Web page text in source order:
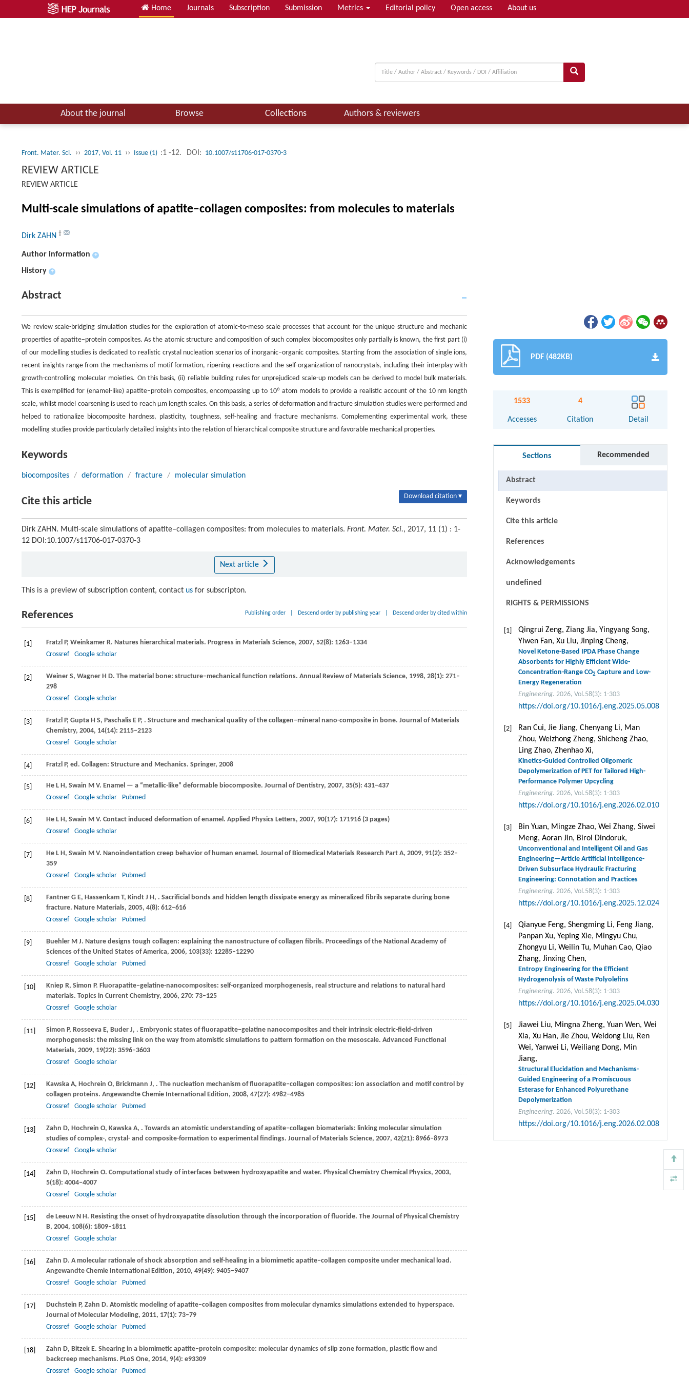
Home Journals Subscription Submission Metrics Editorial policy Open access About us
About the journal Browse Collections Authors & reviewers
Front. Mater. Sci. ›› 2017, Vol. 11 ›› Issue (1) :1 -12. DOI: 10.1007/s11706-017-0370-3
REVIEW ARTICLE
REVIEW ARTICLE
Multi-scale simulations of apatite–collagen composites: from molecules to materials
Dirk ZAHN †
Author information +
History +
Abstract
We review scale-bridging simulation studies for the exploration of atomic-to-meso scale processes that account for the unique structure and mechanic
properties of apatite–protein composites. As the atomic structure and composition of such complex biocomposites only partially is known, the first part (i)
of our modelling studies is dedicated to realistic crystal nucleation scenarios of inorganic–organic composites. Starting from the association of single ions,
recent insights range from the mechanisms of motif formation, ripening reactions and the self-organization of nanocrystals, including their interplay with
growth-controlling molecular moieties. On this basis, (ii) reliable building rules for unprejudiced scale-up models can be derived to model bulk materials.
This is exemplified for (enamel-like) apatite–protein composites, encompassing up to 106 atom models to provide a realistic account of the 10 nm length
scale, whilst model coarsening is used to reach µm length scales. On this basis, a series of deformation and fracture simulation studies were performed and
helped to rationalize biocomposite hardness, plasticity, toughness, self-healing and fracture mechanisms. Complementing experimental work, these
modelling studies provide particularly detailed insights into the relation of hierarchical composite structure and favorable mechanical properties.
Keywords
biocomposites / deformation / fracture / molecular simulation
Cite this article Download citation ▾
Dirk ZAHN. Multi-scale simulations of apatite–collagen composites: from molecules to materials. Front. Mater. Sci., 2017, 11 (1) : 1-
12 DOI:10.1007/s11706-017-0370-3
Next article
This is a preview of subscription content, contact us for subscripton.
References Publishing order Descend order by publishing year Descend order by cited within
[1] Fratzl P, Weinkamer R. Natures hierarchical materials. Progress in Materials Science, 2007, 52(8): 1263–1334
Crossref
Google scholar
[2] Weiner S, Wagner H D. The material bone: structure‒mechanical function relations. Annual Review of Materials Science, 1998, 28(1): 271–
298
Crossref
Google scholar
[3] Fratzl P, Gupta H S, Paschalis E P, . Structure and mechanical quality of the collagen–mineral nano-composite in bone. Journal of Materials
Chemistry, 2004, 14(14): 2115–2123
Crossref
Google scholar
[4] Fratzl P, ed. Collagen: Structure and Mechanics. Springer, 2008
[5] He L H, Swain M V. Enamel — a “metallic-like” deformable biocomposite. Journal of Dentistry, 2007, 35(5): 431–437
Crossref
Google scholar Pubmed
[6] He L H, Swain M V. Contact induced deformation of enamel. Applied Physics Letters, 2007, 90(17): 171916 (3 pages)
Crossref
Google scholar
[7] He L H, Swain M V. Nanoindentation creep behavior of human enamel. Journal of Biomedical Materials Research Part A, 2009, 91(2): 352–
359
Crossref
Google scholar Pubmed
[8] Fantner G E, Hassenkam T, Kindt J H, . Sacrificial bonds and hidden length dissipate energy as mineralized fibrils separate during bone
fracture. Nature Materials, 2005, 4(8): 612–616
Crossref
Google scholar Pubmed
[9] Buehler M J. Nature designs tough collagen: explaining the nanostructure of collagen fibrils. Proceedings of the National Academy of
Sciences of the United States of America, 2006, 103(33): 12285–12290
Crossref
Google scholar Pubmed
[10] Kniep R, Simon P. Fluorapatite‒gelatine-nanocomposites: self-organized morphogenesis, real structure and relations to natural hard
materials. Topics in Current Chemistry, 2006, 270: 73–125
Crossref
Google scholar
[11] Simon P, Rosseeva E, Buder J, . Embryonic states of fluorapatite–gelatine nanocomposites and their intrinsic electric-field-driven
morphogenesis: the missing link on the way from atomistic simulations to pattern formation on the mesoscale. Advanced Functional
Materials, 2009, 19(22): 3596–3603
Crossref
Google scholar
[12] Kawska A, Hochrein O, Brickmann J, . The nucleation mechanism of fluorapatite‒collagen composites: ion association and motif control by
collagen proteins. Angewandte Chemie International Edition, 2008, 47(27): 4982–4985
Crossref
Google scholar Pubmed
[13] Zahn D, Hochrein O, Kawska A, . Towards an atomistic understanding of apatite‒collagen biomaterials: linking molecular simulation
studies of complex-, crystal- and composite-formation to experimental findings. Journal of Materials Science, 2007, 42(21): 8966–8973
Crossref
Google scholar
[14] Zahn D, Hochrein O. Computational study of interfaces between hydroxyapatite and water. Physical Chemistry Chemical Physics, 2003,
5(18): 4004–4007
Crossref
Google scholar
[15] de Leeuw N H. Resisting the onset of hydroxyapatite dissolution through the incorporation of fluoride. The Journal of Physical Chemistry
B, 2004, 108(6): 1809–1811
Crossref
Google scholar
[16] Zahn D. A molecular rationale of shock absorption and self-healing in a biomimetic apatite‒collagen composite under mechanical load.
Angewandte Chemie International Edition, 2010, 49(49): 9405–9407
Crossref
Google scholar Pubmed
[17] Duchstein P, Zahn D. Atomistic modeling of apatite‒collagen composites from molecular dynamics simulations extended to hyperspace.
Journal of Molecular Modeling, 2011, 17(1): 73–79
Crossref
Google scholar Pubmed
[18] Zahn D, Bitzek E. Shearing in a biomimetic apatite‒protein composite: molecular dynamics of slip zone formation, plastic flow and
backcreep mechanisms. PLoS One, 2014, 9(4): e93309
Crossref
Google scholar Pubmed
PDF (482KB)
1533
Accesses
4
Citation Detail
Sections Recommended
Abstract
Keywords
Cite this article
References
Acknowledgements
undefined
RIGHTS & PERMISSIONS
[1]
Qingrui Zeng, Ziang Jia, Yingyang Song,
Yiwen Fan, Xu Liu, Jinping Cheng,
Novel Ketone-Based IPDA Phase Change
Absorbents for Highly Efficient Wide-
Concentration-Range CO2 Capture and Low-
Energy Regeneration
Engineering. 2026, Vol.58(3): 1-303
https://doi.org/10.1016/j.eng.2025.05.008
[2]
Ran Cui, Jie Jiang, Chenyang Li, Man
Zhou, Weizhong Zheng, Shicheng Zhao,
Ling Zhao, Zhenhao Xi,
Kinetics-Guided Controlled Oligomeric
Depolymerization of PET for Tailored High-
Performance Polymer Upcycling
Engineering. 2026, Vol.58(3): 1-303
https://doi.org/10.1016/j.eng.2026.02.010
[3]
Bin Yuan, Mingze Zhao, Wei Zhang, Siwei
Meng, Aoran Jin, Birol Dindoruk,
Unconventional and Intelligent Oil and Gas
Engineering—Article Artificial Intelligence-
Driven Subsurface Hydraulic Fracturing
Engineering: Connotation and Practices
Engineering. 2026, Vol.58(3): 1-303
https://doi.org/10.1016/j.eng.2025.12.024
[4]
Qianyue Feng, Shengming Li, Feng Jiang,
Panpan Xu, Yeping Xie, Mingyu Chu,
Zhongyu Li, Weilin Tu, Muhan Cao, Qiao
Zhang, Jinxing Chen,
Entropy Engineering for the Efficient
Hydrogenolysis of Waste Polyolefins
Engineering. 2026, Vol.58(3): 1-303
https://doi.org/10.1016/j.eng.2025.04.030
[5]
Jiawei Liu, Mingna Zheng, Yuan Wen, Wei
Xia, Xu Han, Jie Zhou, Weidong Liu, Ren
Wei, Yanwei Li, Weiliang Dong, Min
Jiang,
Structural Elucidation and Mechanisms-
Guided Engineering of a Promiscuous
Esterase for Enhanced Polyurethane
Depolymerization
Engineering. 2026, Vol.58(3): 1-303
https://doi.org/10.1016/j.eng.2026.02.008